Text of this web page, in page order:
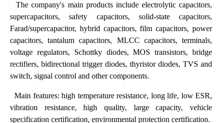
The company's main products include electrolytic capacitors,
supercapacitors, safety capacitors, solid-state capacitors,
Farad/supercapacitor, hybrid capacitors, film capacitors, power
capacitors, tantalum capacitors, MLCC capacitors, terminals,
voltage regulators, Schottky diodes, MOS transistors, bridge
rectifiers, bidirectional trigger diodes, thyristor diodes, TVS and
switch, signal control and other components.
Main features: high temperature resistance, long life, low ESR,
vibration resistance, high quality, large capacity, vehicle
specification certification, environmental protection certification.